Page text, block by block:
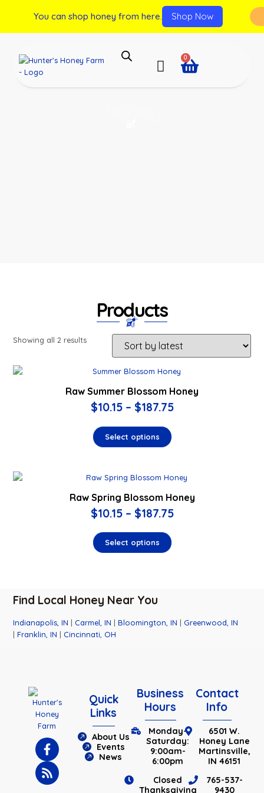
0
Products
Showing all 2 results
Raw Summer Blossom Honey
$10.15 – $187.75
Select options
Raw Spring Blossom Honey
$10.15 – $187.75
Select options
Find Local Honey Near You
Indianapolis, IN | Carmel, IN |Bloomington, IN | Greenwood, IN
|Franklin, IN | Cincinnati, OH
Quick
Links
About Us
Events
News
Business
Hours
Monday-
Saturday:
9:00am-
6:00pm
Closed
Thanksgiving
Contact
Info
6501 W.
Honey Lane
Martinsville,
IN 46151
765-537-
9430
You can shop honey from here. Shop Now